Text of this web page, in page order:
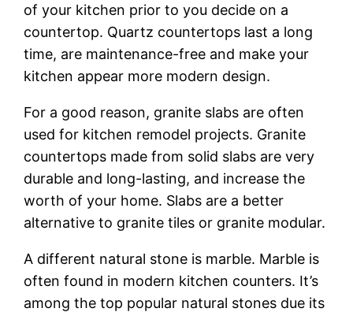
of your kitchen prior to you decide on a
countertop. Quartz countertops last a long
time, are maintenance-free and make your
kitchen appear more modern design.
For a good reason, granite slabs are often
used for kitchen remodel projects. Granite
countertops made from solid slabs are very
durable and long-lasting, and increase the
worth of your home. Slabs are a better
alternative to granite tiles or granite modular.
A different natural stone is marble. Marble is
often found in modern kitchen counters. It’s
among the top popular natural stones due its